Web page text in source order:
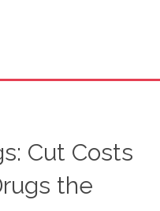
Cut Costs
the